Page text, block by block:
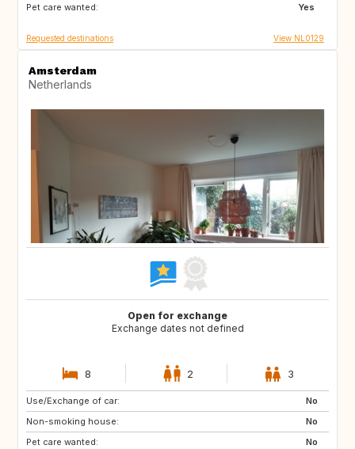
Pet care wanted:
Yes
DE
Requested destinations View NL0129
Amsterdam
Netherlands
Open for exchange
Exchange dates not defined
8 2 3
Use/Exchange of car:
No
Non-smoking house:
No
Pet care wanted:
No
ES
PT
GB